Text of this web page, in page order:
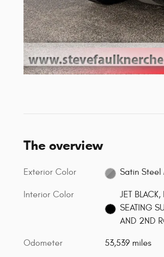
The overview
Exterior Color Satin Steel
Interior Color
JET BLACK,
SEATING
AND 2ND
Odometer 53,539 miles